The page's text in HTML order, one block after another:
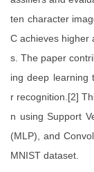
ten character
C achieves higher
s. The paper
ing deep learning
r recognition.[2]
n using Support
(MLP), and
MNIST dataset.